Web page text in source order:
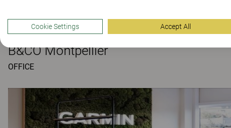
B&CO Montpellier
OFFICE
Cookie Settings Accept All